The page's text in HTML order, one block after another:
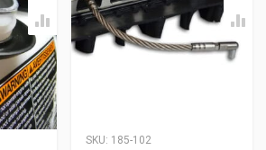
SKU: 185-102